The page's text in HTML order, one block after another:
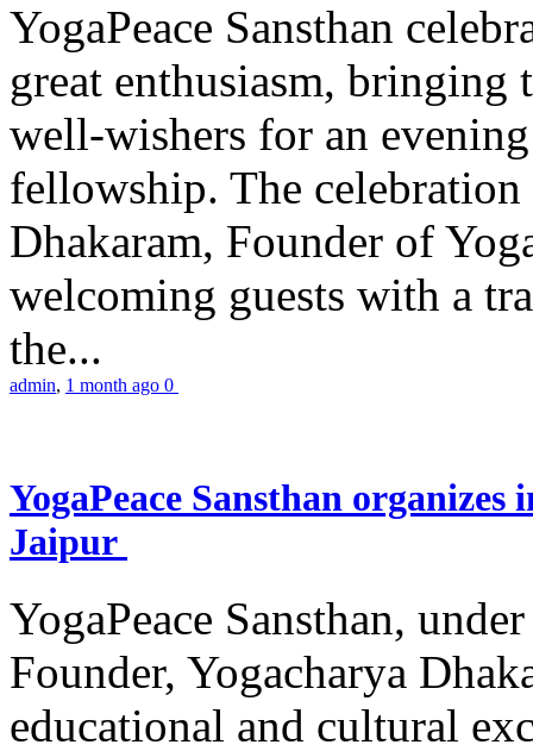
YogaPeace Sansthan
great enthusiasm, bringing
well-wishers for an
fellowship. The
Dhakaram, Founder of
welcoming guests with a
the...
admin, 1 month ago 0
YogaPeace Sansthan
Jaipur
YogaPeace Sansthan,
Founder, Yogacharya
educational and cultural